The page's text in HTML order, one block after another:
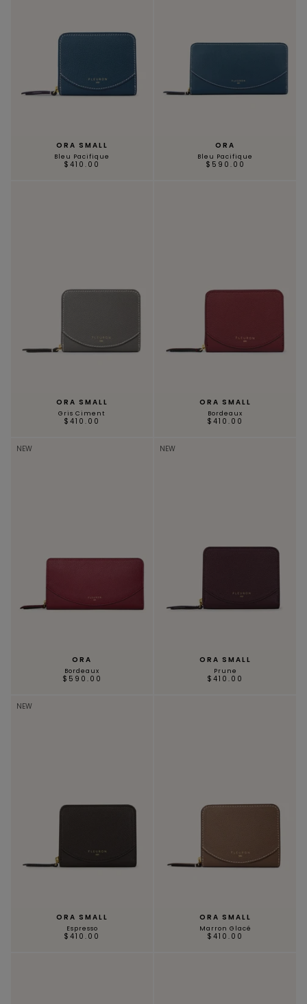
ORA SMALL
Bleu Pacifique
$410.00
ORA
Bleu Pacifique
$590.00
ORA SMALL
Gris Ciment
$410.00
ORA SMALL
Bordeaux
$410.00
NEW
ORA
Bordeaux
$590.00
NEW
ORA SMALL
Prune
$410.00
NEW
ORA SMALL
Espresso
$410.00
ORA SMALL
Marron Glacé
$410.00